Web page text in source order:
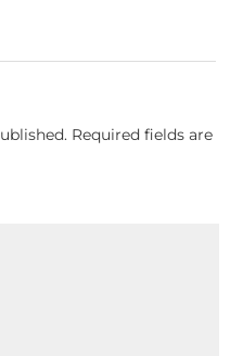
Required fields are